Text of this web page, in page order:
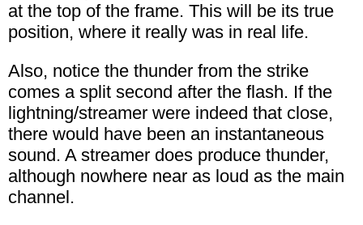
at the top of the frame. This will be its true
position, where it really was in real life.
Also, notice the thunder from the strike
comes a split second after the flash. If the
lightning/streamer were indeed that close,
there would have been an instantaneous
sound. A streamer does produce thunder,
although nowhere near as loud as the main
channel.